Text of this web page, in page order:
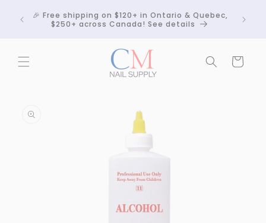
content
🎉 Free shipping on $120+ in Ontario & Quebec,
$250+ across Canada! See details
Cart
information